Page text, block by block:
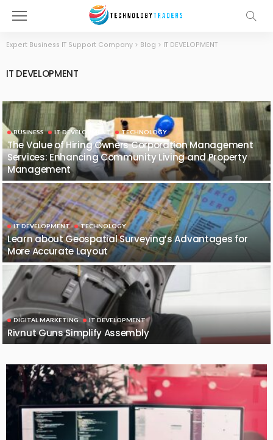
Expert Business IT Support Company > Blog > IT DEVELOPMENT
IT DEVELOPMENT
BUSINESS IT DEVELOPMENT TECHNOLOGY
The Value of Hiring Owners Corporation Management
Services: Enhancing Community Living and Property
Management
IT DEVELOPMENT TECHNOLOGY
Learn about Geospatial Surveying’s Advantages for
More Accurate Layout
DIGITAL MARKETING IT DEVELOPMENT
Rivnut Guns Simplify Assembly